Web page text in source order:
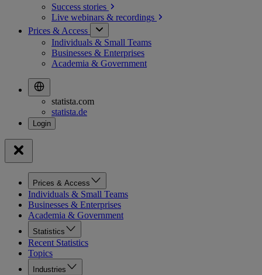
Success stories
Live webinars & recordings
Prices & Access
Individuals & Small Teams
Businesses & Enterprises
Academia & Government
statista.com
statista.de
Prices & Access
Individuals & Small Teams
Businesses & Enterprises
Academia & Government
Statistics
Recent Statistics
Topics
Industries